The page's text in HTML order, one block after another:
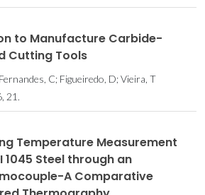
to Manufacture Carbide-
Cutting Tools
C; Figueiredo, D; Vieira, T
21.
Temperature Measurement
1045 Steel through an
A Comparative